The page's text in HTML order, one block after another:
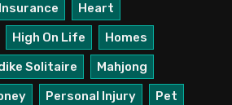
Heart
High On Life
Homes
Solitaire
Mahjong
Personal Injury
Pet